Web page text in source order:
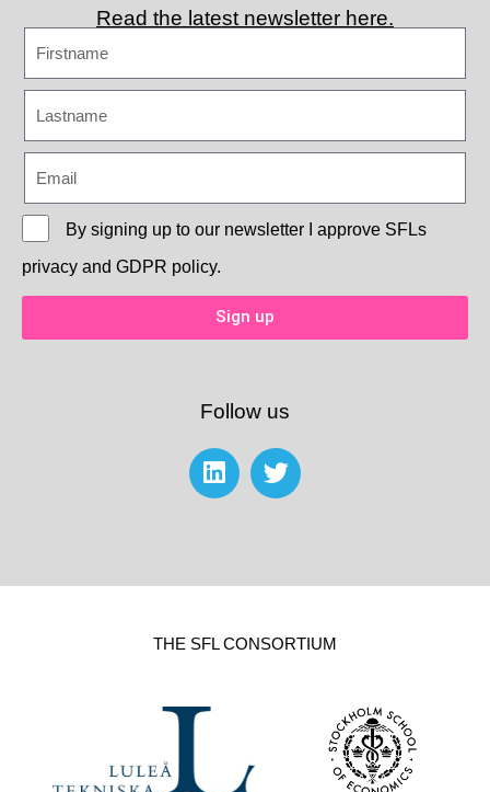
Read the latest newsletter here.
By signing up to our newsletter I approve SFLs
privacy and GDPR policy.
Sign up
Follow us
THE SFL CONSORTIUM